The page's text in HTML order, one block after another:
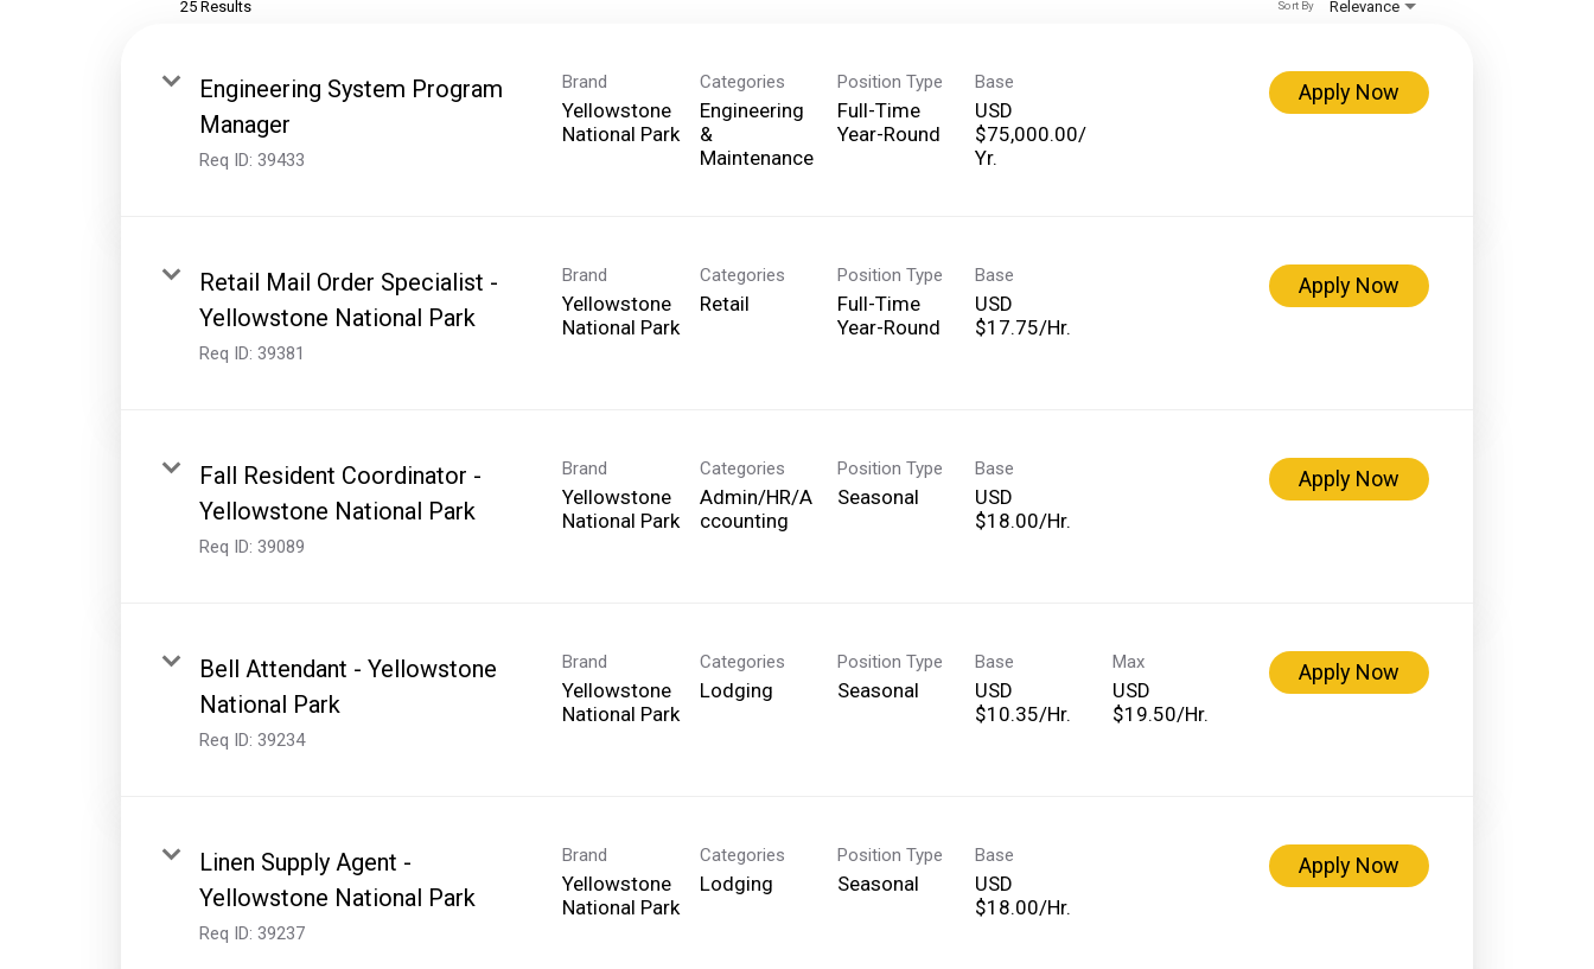
25 Results Relevance
Sort By
Engineering System Program
Manager
Req ID: 39433
Brand
Yellowstone
National Park
Categories
Engineering
&
Maintenance
Position Type
Full-Time
Year-Round
Base
USD
$75,000.00/
Yr.
Apply Now
Retail Mail Order Specialist -
Yellowstone National Park
Req ID: 39381
Brand
Yellowstone
National Park
Categories
Retail
Position Type
Full-Time
Year-Round
Base
USD
$17.75/Hr.
Apply Now
Fall Resident Coordinator -
Yellowstone National Park
Req ID: 39089
Brand
Yellowstone
National Park
Categories
Admin/HR/A
ccounting
Position Type
Seasonal
Base
USD
$18.00/Hr.
Apply Now
Bell Attendant - Yellowstone
National Park
Req ID: 39234
Brand
Yellowstone
National Park
Categories
Lodging
Position Type
Seasonal
Base
USD
$10.35/Hr.
Max
USD
$19.50/Hr.
Apply Now
Linen Supply Agent -
Yellowstone National Park
Req ID: 39237
Brand
Yellowstone
National Park
Categories
Lodging
Position Type
Seasonal
Base
USD
$18.00/Hr.
Apply Now